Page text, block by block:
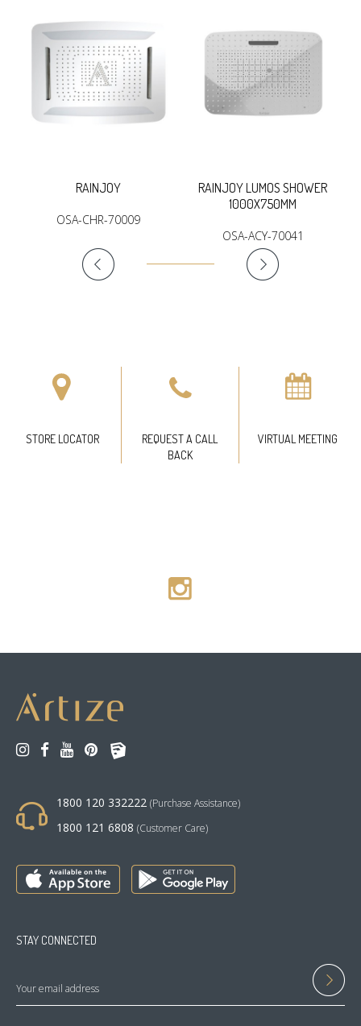
RAINJOY
OSA-CHR-70009
RAINJOY LUMOS SHOWER
1000X750MM
OSA-ACY-70041
STORE LOCATOR
REQUEST A CALL
BACK
VIRTUAL MEETING
1800 120 332222 (Purchase Assistance)
1800 121 6808 (Customer Care)
STAY CONNECTED